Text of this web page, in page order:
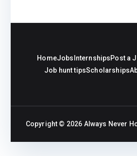
HomeJobsInternshipsPost a
Job hunt tipsScholarships
Copyright © 2026 Always Never